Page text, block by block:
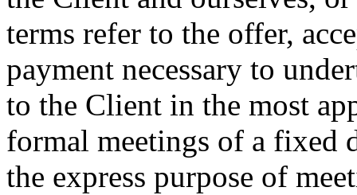
terms refer to the offer,
payment necessary to
to the Client in the most
formal meetings of a fixed
the express purpose of